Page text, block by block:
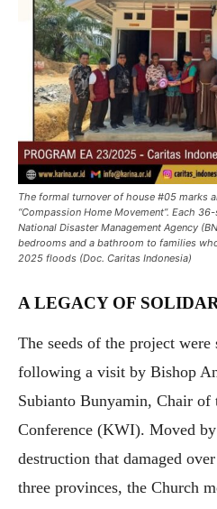
The formal turnover of house #05 marks
“Compassion Home Movement”. Each
National Disaster Management Agency
bedrooms and a bathroom to families
2025 floods (Doc. Caritas Indonesia)
A LEGACY OF
The seeds of the project
following a visit by Bishop
Subianto Bunyamin, Chair of
Conference (KWI). Moved
destruction that damaged
three provinces, the Church